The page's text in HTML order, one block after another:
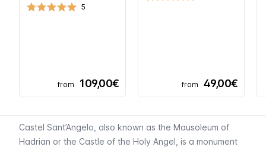
5
from 109,00€ from 49,00€
Castel Sant’Angelo, also known as the Mausoleum of
Hadrian or the Castle of the Holy Angel, is a monument